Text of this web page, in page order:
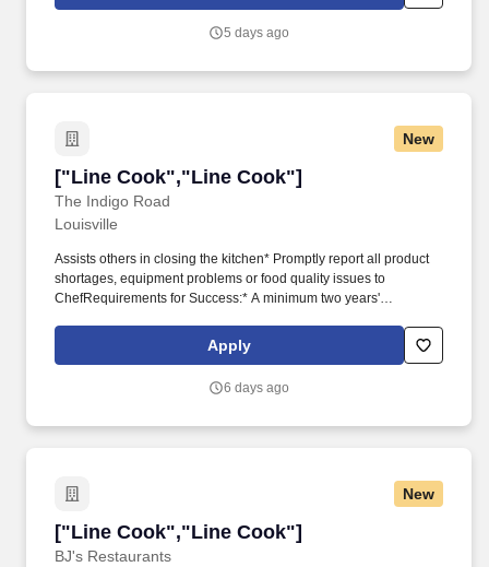
5 days ago
New
["Line Cook","Line Cook"]
The Indigo Road
["Line Cook","Line Cook"]
Louisville
Assists others in closing the kitchen* Promptly report all product
shortages, equipment problems or food quality issues to
ChefRequirements for Success:* A minimum two years'
Have a positive energy, be ready to assist fellow support staff and
work as a team player* Must be able to speak, read and
effectively with managers, employees, and all guests* A flexible
Indigo Road Hospitality Group (IRHG), where hospitality is more
Apply
6 days ago
New
["Line Cook","Line Cook"]
BJ's Restaurants
["Line Cook","Line Cook"]